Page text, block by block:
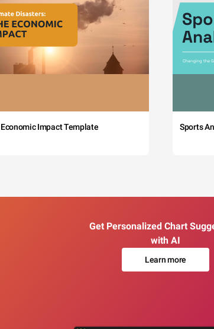
Impact Template Sports
Get Personalized Chart
with AI
Learn more